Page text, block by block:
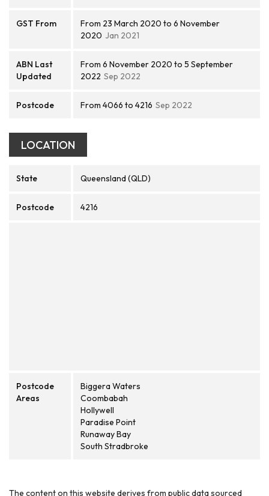
GST From
From 23 March 2020 to 6 November
2020 Jan 2021
ABN Last
Updated
From 6 November 2020 to 5 September
2022 Sep 2022
Postcode From 4066 to 4216 Sep 2022
LOCATION
State Queensland (QLD)
Postcode 4216
Postcode
Areas
Biggera Waters
Coombabah
Hollywell
Paradise Point
Runaway Bay
South Stradbroke
The content on this website derives from public data sourced